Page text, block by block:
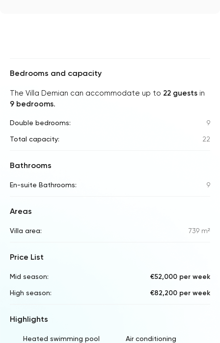
Bedrooms and capacity
The Villa Demian can accommodate up to 22 guests in
9 bedrooms.
Double bedrooms: 9
Total capacity: 22
Bathrooms
En-suite Bathrooms: 9
Areas
Villa area: 739 m²
Price List
Mid season: €52,000 per week
High season: €82,200 per week
Highlights
Heated swimming pool Air conditioning